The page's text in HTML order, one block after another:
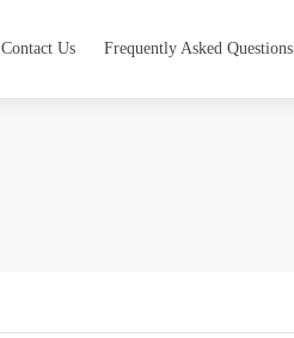
Contact Us Frequently Asked Questions